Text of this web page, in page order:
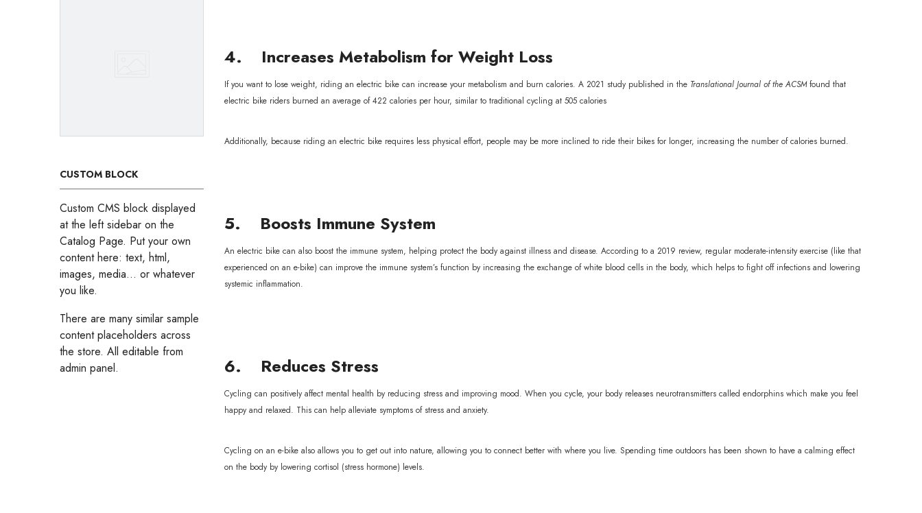
CUSTOM BLOCK
Custom CMS block displayed
at the left sidebar on the
Catalog Page. Put your own
content here: text, html,
images, media... or whatever
you like.
There are many similar sample
content placeholders across
the store. All editable from
admin panel.
4. Increases Metabolism for Weight Loss
If you want to lose weight, riding an electric bike can increase your metabolism and burn calories. A 2021 study published in the Translational Journal of the ACSM found that
electric bike riders burned an average of 422 calories per hour, similar to traditional cycling at 505 calories
Additionally, because riding an electric bike requires less physical effort, people may be more inclined to ride their bikes for longer, increasing the number of calories burned.
5. Boosts Immune System
An electric bike can also boost the immune system, helping protect the body against illness and disease. According to a 2019 review, regular moderate-intensity exercise (like that
experienced on an e-bike) can improve the immune system’s function by increasing the exchange of white blood cells in the body, which helps to fight off infections and lowering
systemic inflammation.
6. Reduces Stress
Cycling can positively affect mental health by reducing stress and improving mood. When you cycle, your body releases neurotransmitters called endorphins which make you feel
happy and relaxed. This can help alleviate symptoms of stress and anxiety.
Cycling on an e-bike also allows you to get out into nature, allowing you to connect better with where you live. Spending time outdoors has been shown to have a calming effect
on the body by lowering cortisol (stress hormone) levels.